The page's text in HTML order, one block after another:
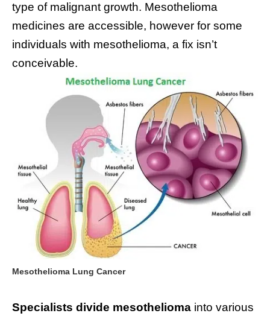
type of malignant growth. Mesothelioma
medicines are accessible, however for some
individuals with mesothelioma, a fix isn’t
conceivable.
Mesothelioma Lung Cancer
Specialists divide mesothelioma into various